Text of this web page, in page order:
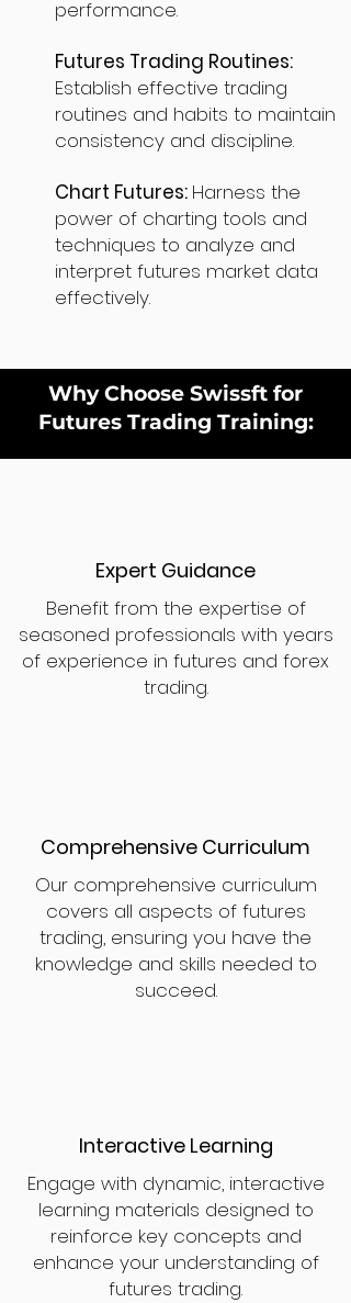
performance.
Futures Trading Routines:
Establish effective trading
routines and habits to maintain
consistency and discipline.
Chart Futures: Harness the
power of charting tools and
techniques to analyze and
interpret futures market data
effectively.
Why Choose Swissft for
Futures Trading Training:
Expert Guidance
Benefit from the expertise of
seasoned professionals with years
of experience in futures and forex
trading.
Comprehensive Curriculum
Our comprehensive curriculum
covers all aspects of futures
trading, ensuring you have the
knowledge and skills needed to
succeed.
Interactive Learning
Engage with dynamic, interactive
learning materials designed to
reinforce key concepts and
enhance your understanding of
futures trading.